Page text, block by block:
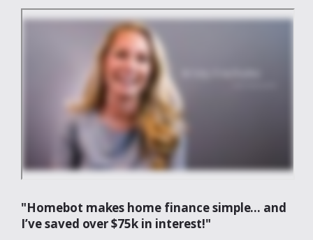
"Homebot makes home finance simple... and
I’ve saved over $75k in interest!"